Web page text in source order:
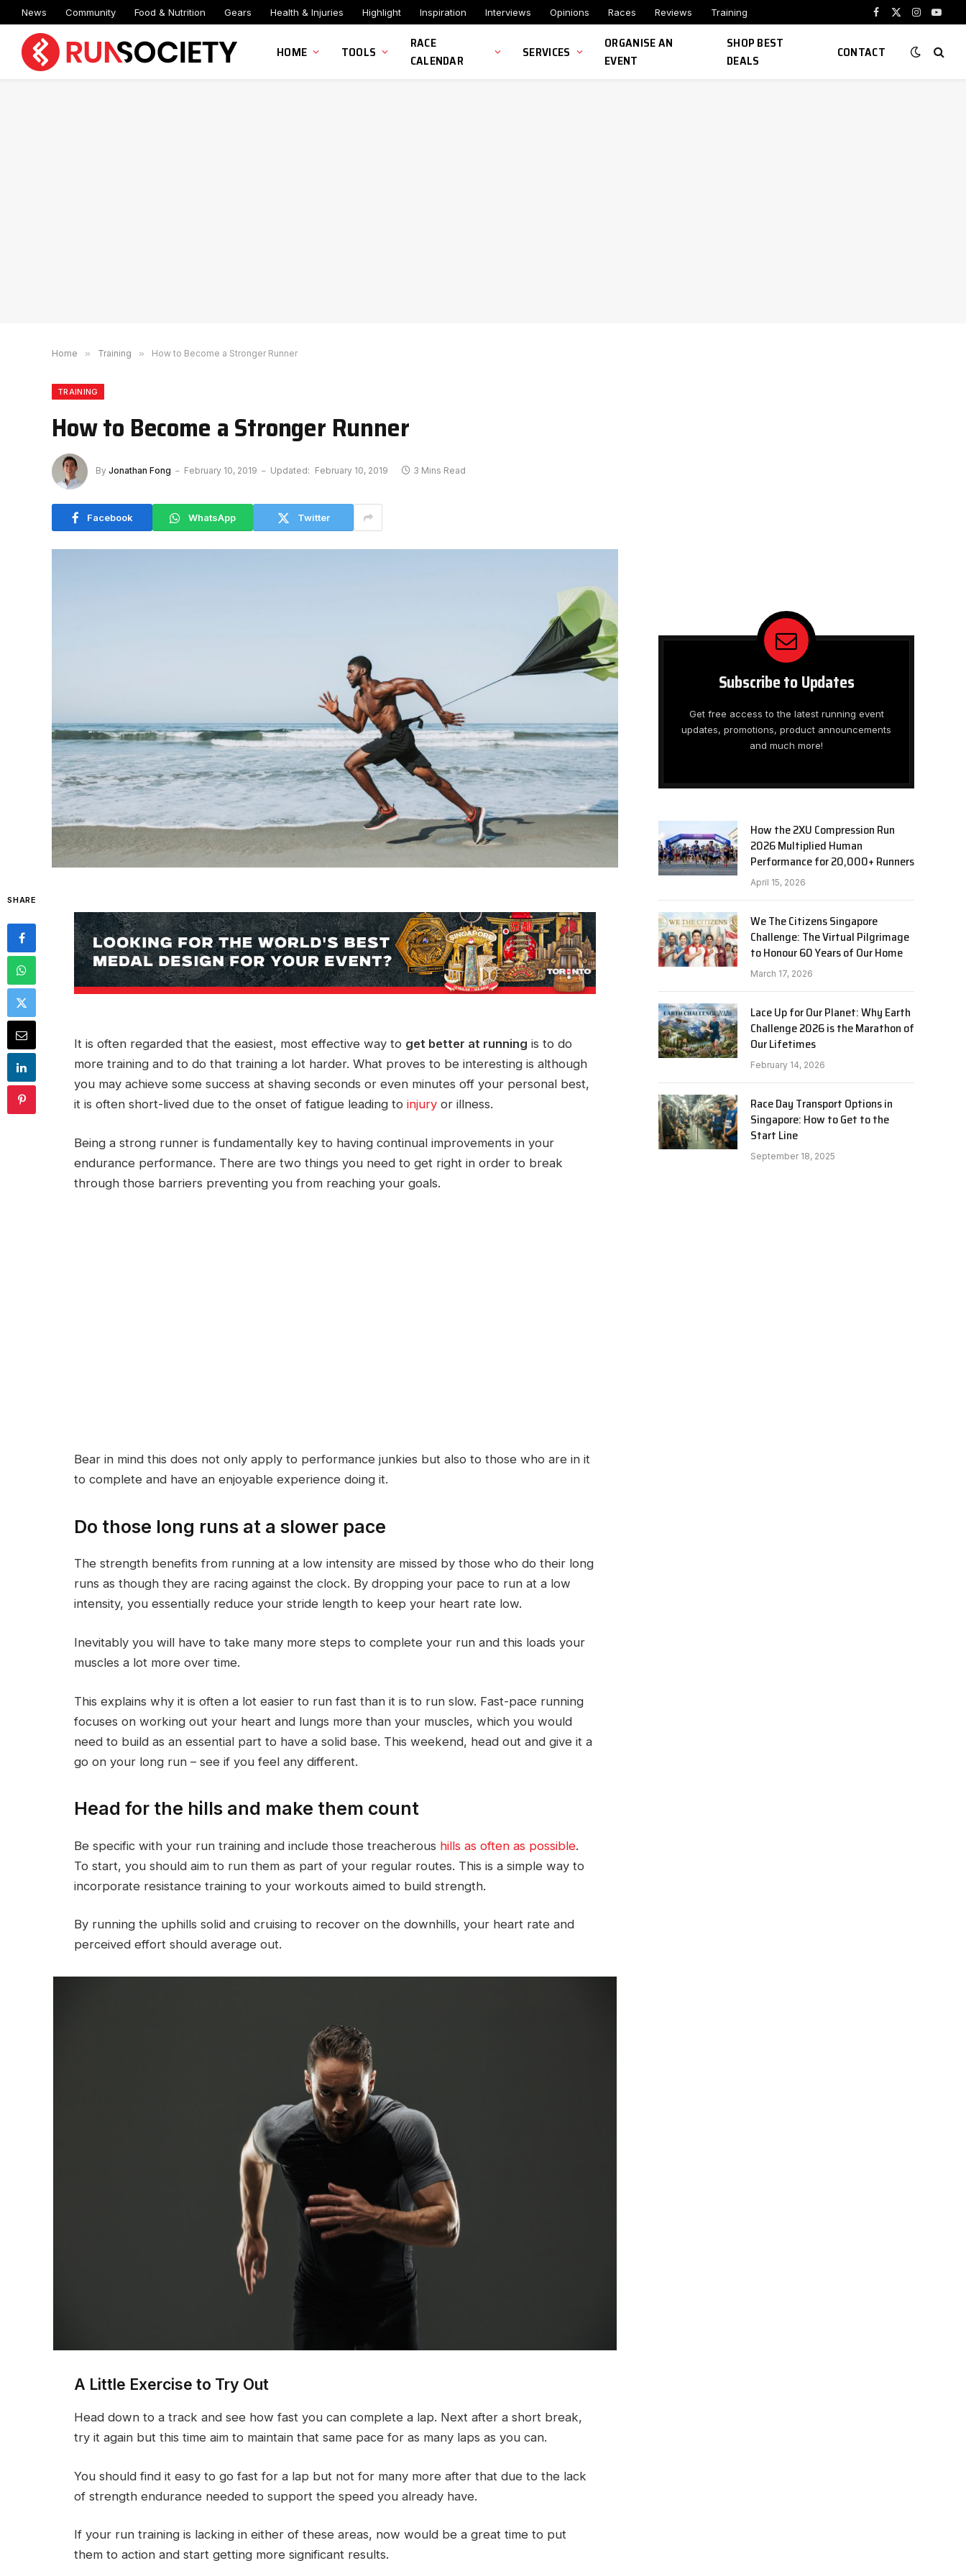
News Community Food & Nutrition Gears Health & Injuries Highlight Inspiration Interviews Opinions Races Reviews Training
Facebook
X
Instagram
HOME TOOLS
RACE
CALENDAR
SERVICES
ORGANISE AN
EVENT
SHOP BEST
DEALS
CONTACT
Home » Training » How to Become a Stronger Runner
TRAINING
How to Become a Stronger Runner
By Jonathan Fong February 10, 2019 Updated: February 10, 2019 3 Mins Read
Facebook WhatsApp Twitter
SHARE
It is often regarded that the easiest, most effective way to get better at running is to do
more training and to do that training a lot harder. What proves to be interesting is although
you may achieve some success at shaving seconds or even minutes off your personal best,
it is often short-lived due to the onset of fatigue leading to injury or illness.
Being a strong runner is fundamentally key to having continual improvements in your
endurance performance. There are two things you need to get right in order to break
through those barriers preventing you from reaching your goals.
Bear in mind this does not only apply to performance junkies but also to those who are in it
to complete and have an enjoyable experience doing it.
Do those long runs at a slower pace
The strength benefits from running at a low intensity are missed by those who do their long
runs as though they are racing against the clock. By dropping your pace to run at a low
intensity, you essentially reduce your stride length to keep your heart rate low.
Inevitably you will have to take many more steps to complete your run and this loads your
muscles a lot more over time.
This explains why it is often a lot easier to run fast than it is to run slow. Fast-pace running
focuses on working out your heart and lungs more than your muscles, which you would
need to build as an essential part to have a solid base. This weekend, head out and give it a
go on your long run – see if you feel any different.
Head for the hills and make them count
Be specific with your run training and include those treacherous hills as often as possible.
To start, you should aim to run them as part of your regular routes. This is a simple way to
incorporate resistance training to your workouts aimed to build strength.
By running the uphills solid and cruising to recover on the downhills, your heart rate and
perceived effort should average out.
A Little Exercise to Try Out
Head down to a track and see how fast you can complete a lap. Next after a short break,
try it again but this time aim to maintain that same pace for as many laps as you can.
You should find it easy to go fast for a lap but not for many more after that due to the lack
of strength endurance needed to support the speed you already have.
If your run training is lacking in either of these areas, now would be a great time to put
them to action and start getting more significant results.
Subscribe to Updates
Get free access to the latest running event
updates, promotions, product announcements
and much more!
How the 2XU Compression Run
2026 Multiplied Human
Performance for 20,000+ Runners
April 15, 2026
We The Citizens Singapore
Challenge: The Virtual Pilgrimage
to Honour 60 Years of Our Home
March 17, 2026
Lace Up for Our Planet: Why Earth
Challenge 2026 is the Marathon of
Our Lifetimes
February 14, 2026
Race Day Transport Options in
Singapore: How to Get to the
Start Line
September 18, 2025